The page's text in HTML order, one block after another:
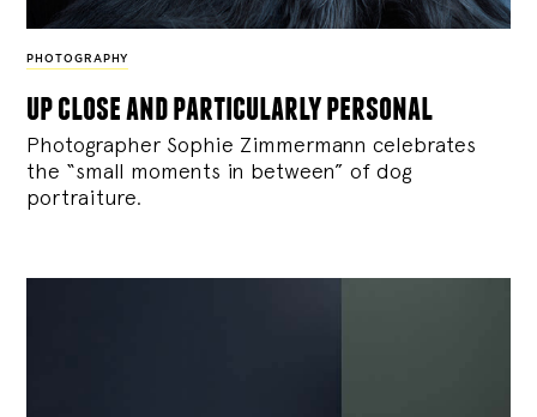
PHOTOGRAPHY
up close and particularly personal
Photographer Sophie Zimmermann celebrates
the “small moments in between” of dog
portraiture.